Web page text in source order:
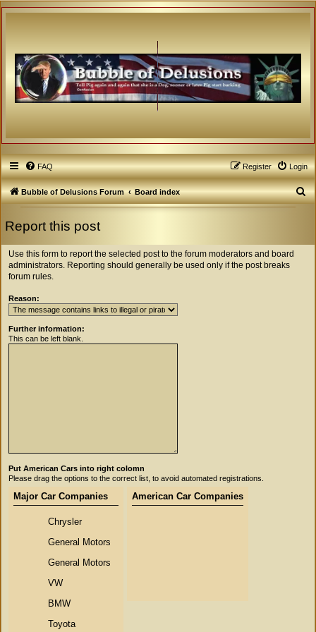
FAQ Login
Register
Bubble of Delusions Forum Board index
S
Report this post
Use this form to report the selected post to the forum moderators and board
administrators. Reporting should generally be used only if the post breaks
forum rules.
Reason:
Further information:
This can be left blank.
Put American Cars into right colomn
Please drag the options to the correct list, to avoid automated registrations.
Major Car Companies
Chrysler
General Motors
General Motors
VW
BMW
Toyota
American Car Companies